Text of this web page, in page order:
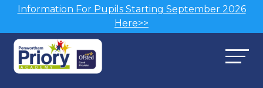
Information For Pupils Starting September 2026
Here>>